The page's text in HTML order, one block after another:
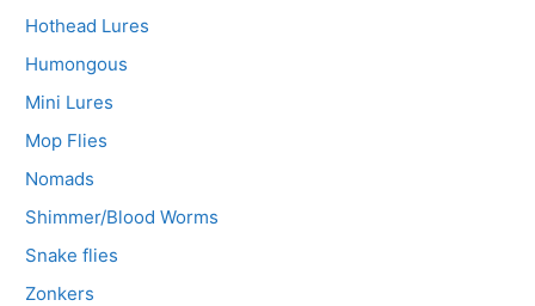
Hothead Lures
Humongous
Mini Lures
Mop Flies
Nomads
Shimmer/Blood Worms
Snake flies
Zonkers